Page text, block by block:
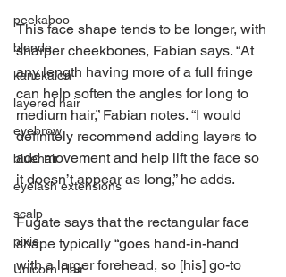
peekaboo
blonde
kanekalon
layered hair
eyebrow
bluehair
eyelash extensions
scalp
pixie
Unicorn Hair
This face shape tends to be longer, with
sharper cheekbones, Fabian says. “At
any length having more of a full fringe
can help soften the angles for long to
medium hair,” Fabian notes. “I would
definitely recommend adding layers to
add movement and help lift the face so
it doesn’t appear as long,” he adds.
Fugate says that the rectangular face
shape typically “goes hand-in-hand
with a larger forehead, so [his] go-to